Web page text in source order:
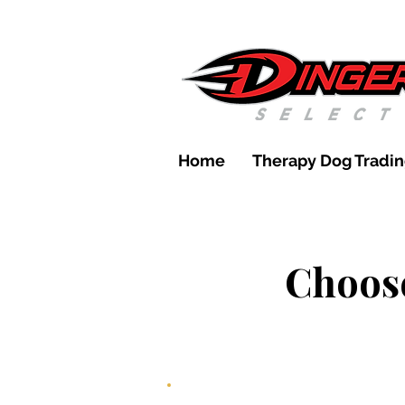
Home Therapy Dog